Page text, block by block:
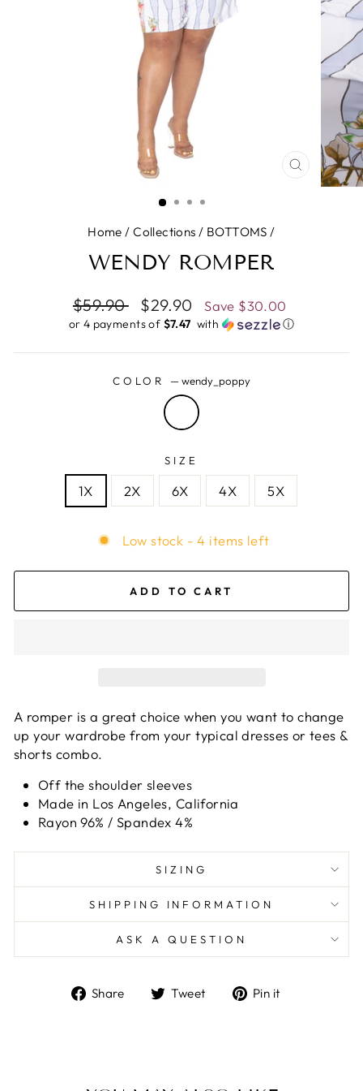
CLOSE
(ESC)
Home / Collections / BOTTOMS /
WENDY ROMPER
Regular
price
$59.90
Sale
price
$29.90 Save $30.00
or 4 payments of $7.47 ​ with ⓘ
COLOR —wendy_poppy
SIZE
1X 2X 6X 4X 5X
Low stock - 4 items left
ADD TO CART
A romper is a great choice when you want to change
up your wardrobe from your typical dresses or tees &
shorts combo.
Off the shoulder sleeves
Made in Los Angeles, California
Rayon 96% / Spandex 4%
SIZING
SHIPPING INFORMATION
ASK A QUESTION
Share
ShareTweet
TweetPin it